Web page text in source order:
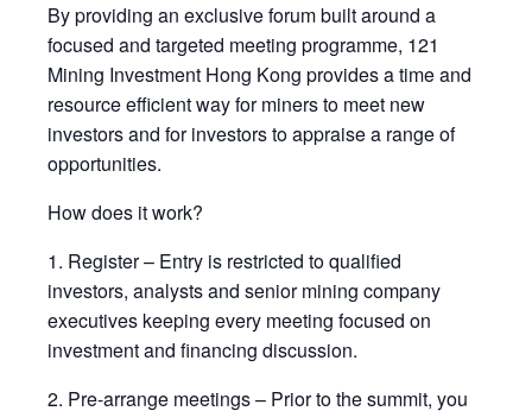
By providing an exclusive forum built around a
focused and targeted meeting programme, 121
Mining Investment Hong Kong provides a time and
resource efficient way for miners to meet new
investors and for investors to appraise a range of
opportunities.
How does it work?
1. Register – Entry is restricted to qualified
investors, analysts and senior mining company
executives keeping every meeting focused on
investment and financing discussion.
2. Pre-arrange meetings – Prior to the summit, you